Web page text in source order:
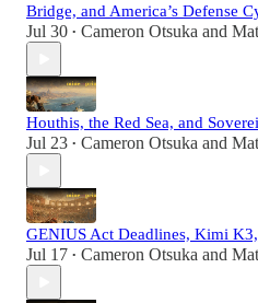
Bridge, and America’s Defense
Jul 30 • Cameron Otsuka and
Houthis, the Red Sea, and
Jul 23 • Cameron Otsuka and
GENIUS Act Deadlines, Kimi
Jul 17 • Cameron Otsuka and